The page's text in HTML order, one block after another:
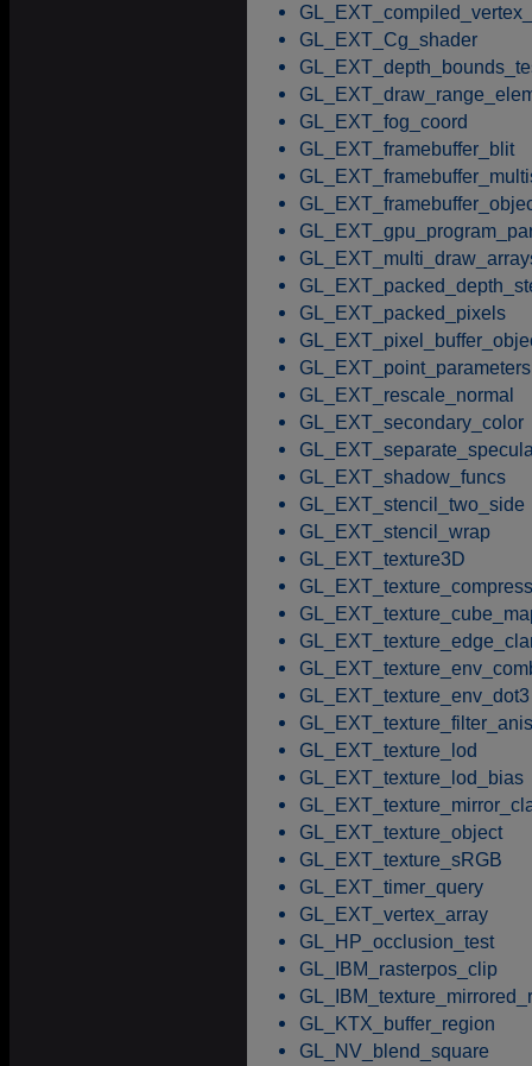
GL_EXT_Cg_shader
GL_EXT_fog_coord
GL_EXT_framebuffer_blit
GL_EXT_packed_pixels
GL_EXT_point_parameters
GL_EXT_rescale_normal
GL_EXT_secondary_color
GL_EXT_shadow_funcs
GL_EXT_stencil_two_side
GL_EXT_stencil_wrap
GL_EXT_texture3D
GL_EXT_texture_env_dot3
GL_EXT_texture_lod
GL_EXT_texture_lod_bias
GL_EXT_texture_object
GL_EXT_texture_sRGB
GL_EXT_timer_query
GL_EXT_vertex_array
GL_HP_occlusion_test
GL_IBM_rasterpos_clip
GL_KTX_buffer_region
GL_NV_blend_square